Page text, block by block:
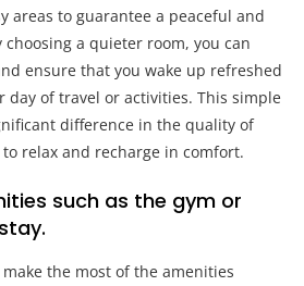
areas to guarantee a peaceful and
choosing a quieter room, you can
ensure that you wake up refreshed
day of travel or activities. This simple
difference in the quality of
relax and recharge in comfort.
such as the gym or
the most of the amenities